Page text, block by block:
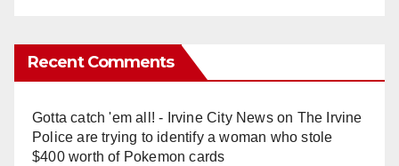
Recent Comments
Gotta catch 'em all! - Irvine City Newson The Irvine
Police are trying to identify a woman who stole
$400 worth of Pokemon cards